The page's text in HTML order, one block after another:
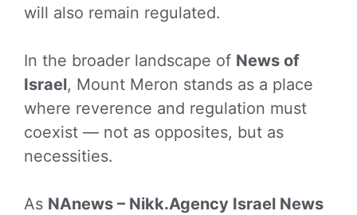
will also remain regulated.
In the broader landscape of News of
Israel, Mount Meron stands as a place
where reverence and regulation must
coexist — not as opposites, but as
necessities.
As NAnews – Nikk.Agency Israel News